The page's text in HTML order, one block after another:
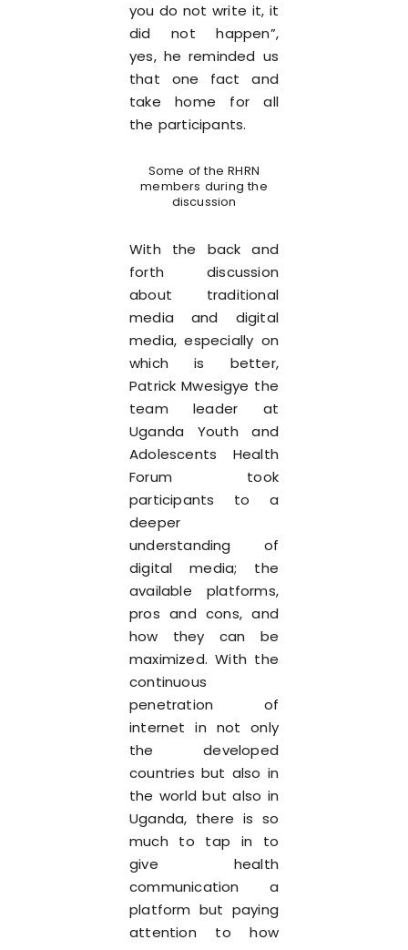
you do not write it, it
did not happen”,
yes, he reminded us
that one fact and
take home for all
the participants.
Some of the RHRN
members during the
discussion
With the back and
forth discussion
about traditional
media and digital
media, especially on
which is better,
Patrick Mwesigye the
team leader at
Uganda Youth and
Adolescents Health
Forum took
participants to a
deeper
understanding of
digital media; the
available platforms,
pros and cons, and
how they can be
maximized. With the
continuous
penetration of
internet in not only
the developed
countries but also in
the world but also in
Uganda, there is so
much to tap in to
give health
communication a
platform but paying
attention to how